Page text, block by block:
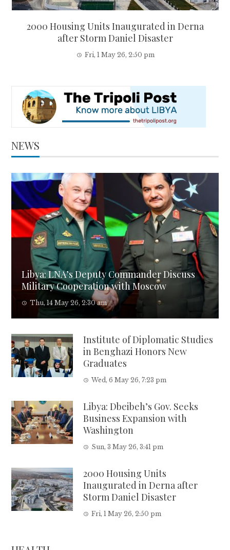
2000 Housing Units Inaugurated in Derna
after Storm Daniel Disaster
Fri, 1 May 26, 2:50 pm
NEWS
Libya: LNA’s Deputy Commander Discuss
Military Cooperation with Moscow
Thu, 14 May 26, 2:30 am
Institute of Diplomatic Studies
in Benghazi Honors New
Graduates
Wed, 6 May 26, 7:23 pm
Libya: Dbeibeh’s Gov. Seeks
Business Expansion with
Washington
Sun, 3 May 26, 3:41 pm
2000 Housing Units
Inaugurated in Derna after
Storm Daniel Disaster
Fri, 1 May 26, 2:50 pm